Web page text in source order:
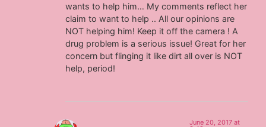
wants to help him… My comments reflect her
claim to want to help .. All our opinions are
NOT helping him! Keep it off the camera ! A
drug problem is a serious issue! Great for her
concern but flinging it like dirt all over is NOT
help, period!
June 20, 2017 at